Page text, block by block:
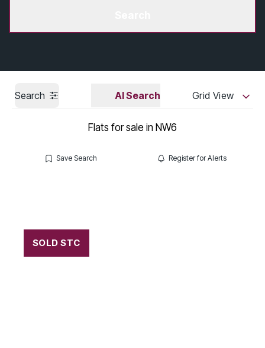
Search AI Search Grid View
Flats for sale in NW6
Save Search Register for Alerts
SOLD STC